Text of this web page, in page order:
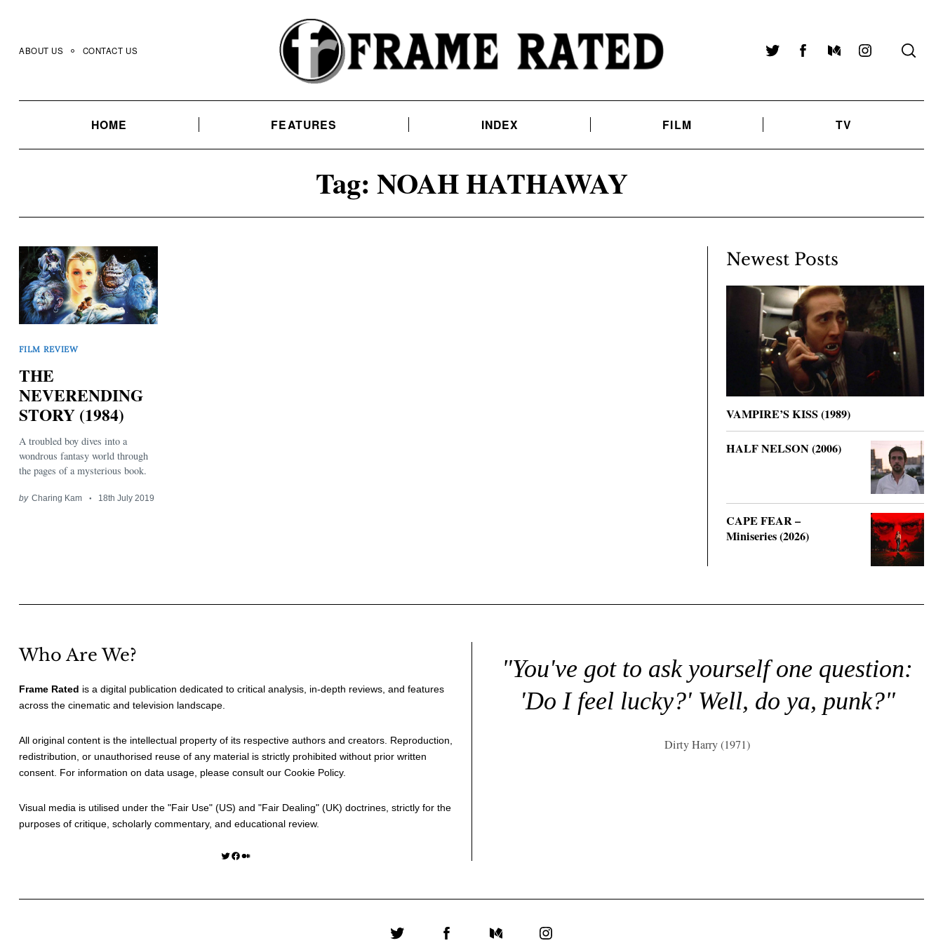
content
ABOUT US CONTACT US TwitterFacebookMediumInstagram
HOME FEATURES INDEX FILM TV
Tag: NOAH HATHAWAY
FILM REVIEW
THE
NEVERENDING
STORY (1984)
A troubled boy dives into a
wondrous fantasy world through
the pages of a mysterious book.
by Charing Kam 18th July 2019
Newest Posts
VAMPIRE’S KISS (1989)
HALF NELSON (2006)
CAPE FEAR –
Miniseries (2026)
Who Are We?
Frame Rated is a digital publication dedicated to critical analysis, in-depth reviews, and features
across the cinematic and television landscape.
All original content is the intellectual property of its respective authors and creators. Reproduction,
redistribution, or unauthorised reuse of any material is strictly prohibited without prior written
consent. For information on data usage, please consult our Cookie Policy.
Visual media is utilised under the "Fair Use" (US) and "Fair Dealing" (UK) doctrines, strictly for the
purposes of critique, scholarly commentary, and educational review.
Twitter Facebook Medium
"You've got to ask yourself one question:
'Do I feel lucky?' Well, do ya, punk?"
Dirty Harry (1971)
Search